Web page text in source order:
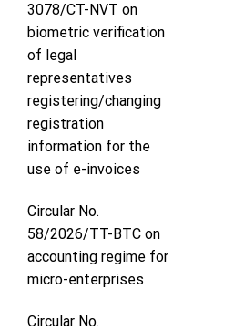
3078/CT-NVT on
biometric verification
of legal
representatives
registering/changing
registration
information for the
use of e-invoices
Circular No.
58/2026/TT-BTC on
accounting regime for
micro-enterprises
Circular No.